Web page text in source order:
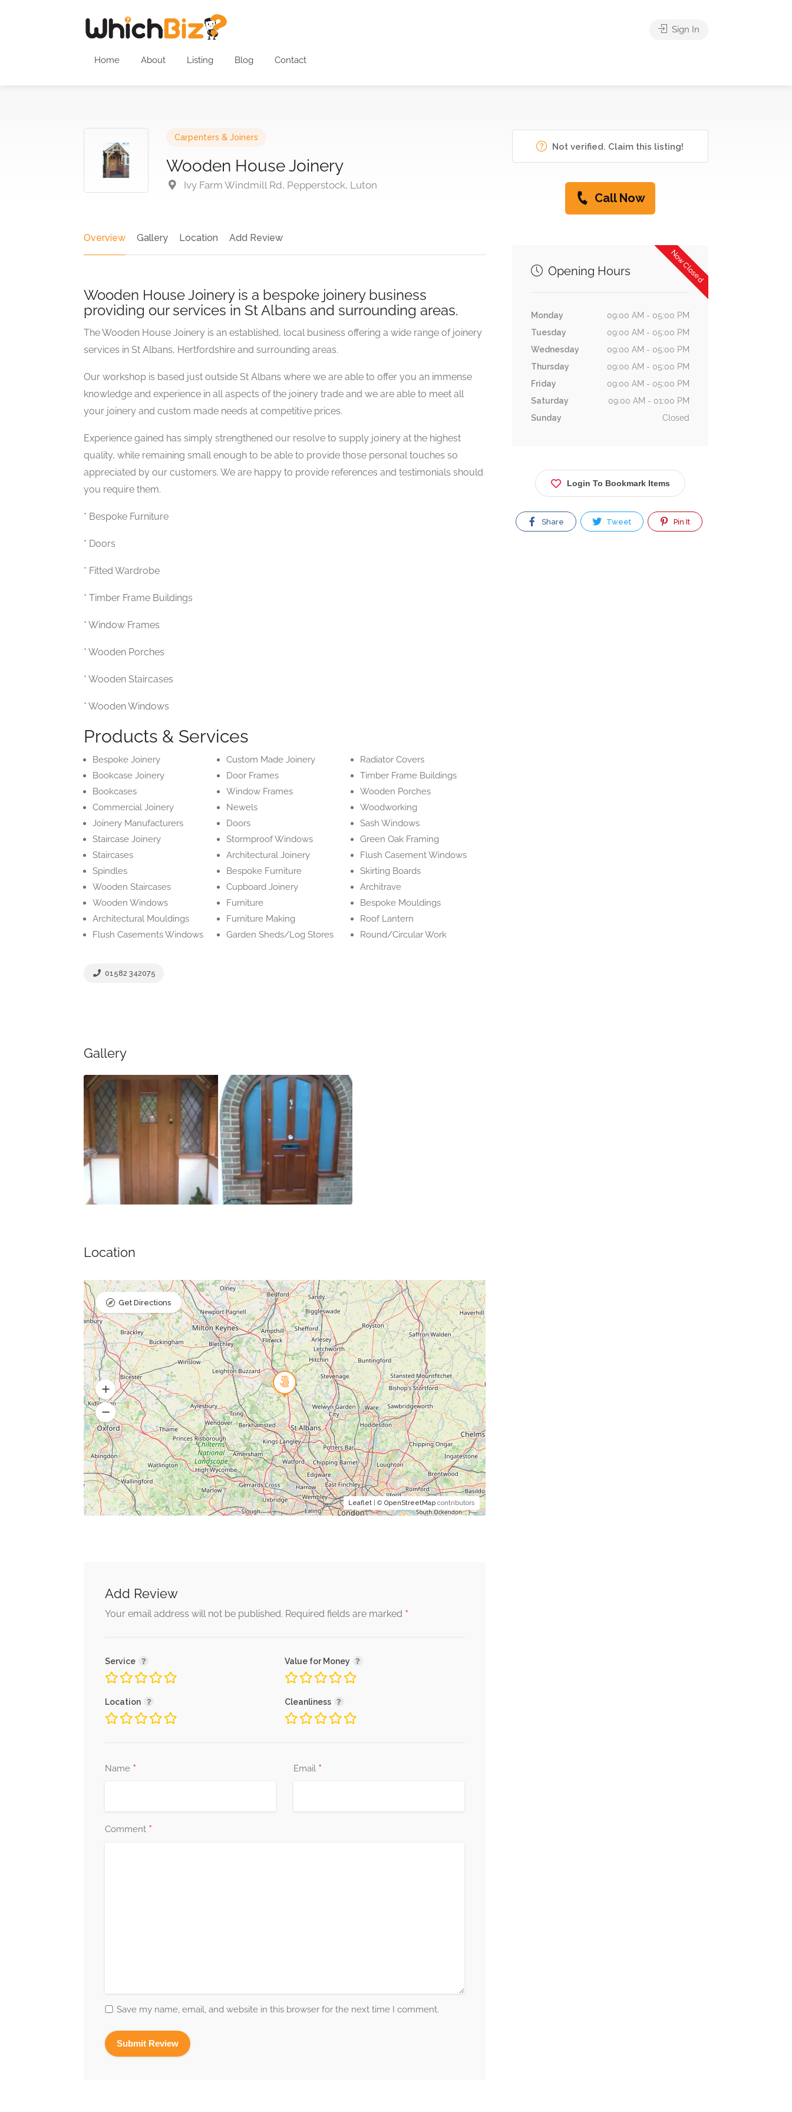
Home About Listing Blog Contact
Sign In
Carpenters & Joiners
Wooden House Joinery
Ivy Farm Windmill Rd, Pepperstock, Luton
Overview Gallery Location Add Review
Wooden House Joinery is a bespoke joinery business
providing our services in St Albans and surrounding areas.
The Wooden House Joinery is an established, local business offering a wide range of joinery
services in St Albans, Hertfordshire and surrounding areas.
Our workshop is based just outside St Albans where we are able to offer you an immense
knowledge and experience in all aspects of the joinery trade and we are able to meet all
your joinery and custom made needs at competitive prices.
Experience gained has simply strengthened our resolve to supply joinery at the highest
quality, while remaining small enough to be able to provide those personal touches so
appreciated by our customers. We are happy to provide references and testimonials should
you require them.
* Bespoke Furniture
* Doors
* Fitted Wardrobe
* Timber Frame Buildings
* Window Frames
* Wooden Porches
* Wooden Staircases
* Wooden Windows
Products & Services
Bespoke Joinery
Bookcase Joinery
Bookcases
Commercial Joinery
Joinery Manufacturers
Staircase Joinery
Staircases
Spindles
Wooden Staircases
Wooden Windows
Architectural Mouldings
Flush Casements Windows
Custom Made Joinery
Door Frames
Window Frames
Newels
Doors
Stormproof Windows
Architectural Joinery
Bespoke Furniture
Cupboard Joinery
Furniture
Furniture Making
Garden Sheds/Log Stores
Radiator Covers
Timber Frame Buildings
Wooden Porches
Woodworking
Sash Windows
Green Oak Framing
Flush Casement Windows
Skirting Boards
Architrave
Bespoke Mouldings
Roof Lantern
Round/Circular Work
01582 342075
Gallery
Location
Leaflet| © OpenStreetMapcontributors
Get Directions
Add Review
Your email address will not be published. Required fields are marked *
Service Value for Money
Location Cleanliness
Name * Email *
Comment *
Save my name, email, and website in this browser for the next time I comment.
Not verified. Claim this listing!
Call Now
Now Closed
Opening Hours
Monday
09:00 AM - 05:00 PM
Tuesday
09:00 AM - 05:00 PM
Wednesday
09:00 AM - 05:00 PM
Thursday
09:00 AM - 05:00 PM
Friday
09:00 AM - 05:00 PM
Saturday
09:00 AM - 01:00 PM
Sunday
Closed
Login To Bookmark Items
Share Tweet Pin It